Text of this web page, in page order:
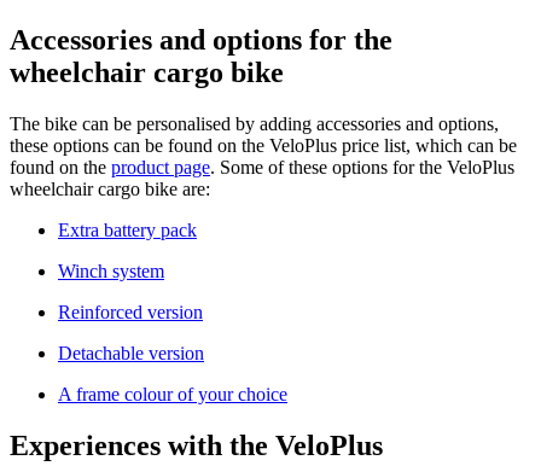
Accessories and options for the
wheelchair cargo bike
​The bike can be personalised by adding accessories and options,
these options can be found on the VeloPlus price list, which can be
found on the product page. Some of these options for the VeloPlus
wheelchair cargo bike are:
Extra battery pack
Winch system
Reinforced version
Detachable version
A frame colour of your choice
Experiences with the VeloPlus